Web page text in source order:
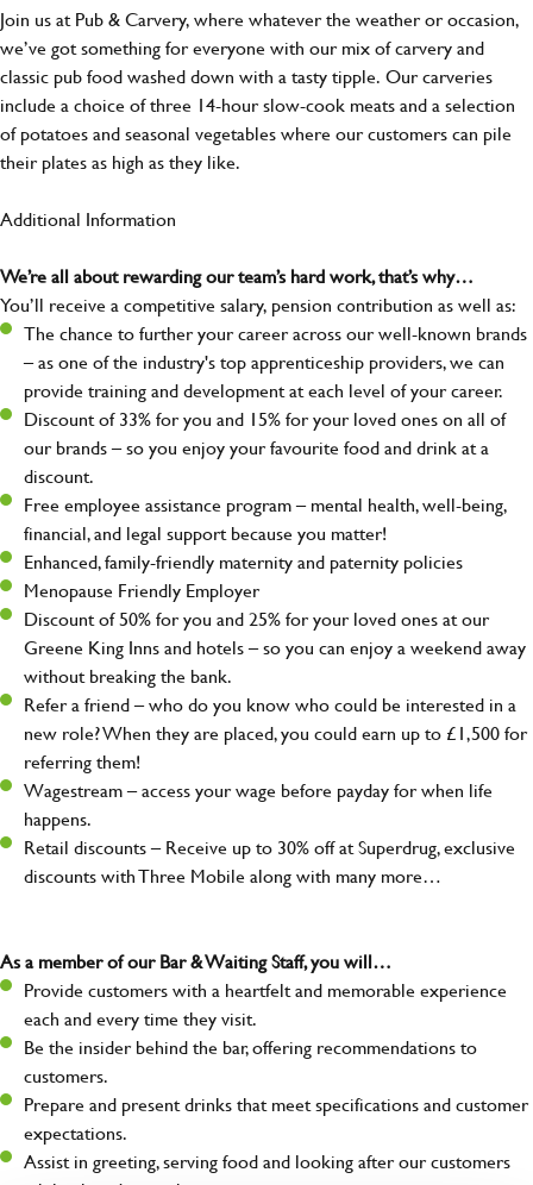
Join us at Pub & Carvery, where whatever the weather or occasion,
we’ve got something for everyone with our mix of carvery and
classic pub food washed down with a tasty tipple. Our carveries
include a choice of three 14-hour slow-cook meats and a selection
of potatoes and seasonal vegetables where our customers can pile
their plates as high as they like.
Additional Information
We’re all about rewarding our team’s hard work, that’s why…
You’ll receive a competitive salary, pension contribution as well as:
The chance to further your career across our well-known brands
– as one of the industry's top apprenticeship providers, we can
provide training and development at each level of your career.
Discount of 33% for you and 15% for your loved ones on all of
our brands – so you enjoy your favourite food and drink at a
discount.
Free employee assistance program – mental health, well-being,
financial, and legal support because you matter!
Enhanced, family-friendly maternity and paternity policies
Menopause Friendly Employer
Discount of 50% for you and 25% for your loved ones at our
Greene King Inns and hotels – so you can enjoy a weekend away
without breaking the bank.
Refer a friend – who do you know who could be interested in a
new role? When they are placed, you could earn up to £1,500 for
referring them!
Wagestream – access your wage before payday for when life
happens.
Retail discounts – Receive up to 30% off at Superdrug, exclusive
discounts with Three Mobile along with many more…
As a member of our Bar & Waiting Staff, you will…
Provide customers with a heartfelt and memorable experience
each and every time they visit.
Be the insider behind the bar, offering recommendations to
customers.
Prepare and present drinks that meet specifications and customer
expectations.
Assist in greeting, serving food and looking after our customers